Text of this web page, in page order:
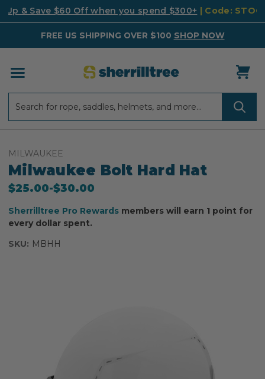
Up & Save $60 Off when you spend $300+ | Code:
FREE US SHIPPING OVER $100 SHOP NOW
MILWAUKEE
Milwaukee Bolt Hard Hat
$25.00-to
$30.00
Sherrilltree Pro Rewards members will earn 1 point for
every dollar spent.
SKU: MBHH